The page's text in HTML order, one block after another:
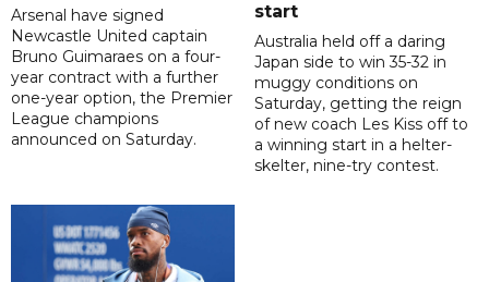
Arsenal have signed
Newcastle United captain
Bruno Guimaraes on a four-
year contract with a further
one-year option, the Premier
League champions
announced on Saturday.
start
Australia held off a daring
Japan side to win 35-32 in
muggy conditions on
Saturday, getting the reign
of new coach Les Kiss off to
a winning start in a helter-
skelter, nine-try contest.